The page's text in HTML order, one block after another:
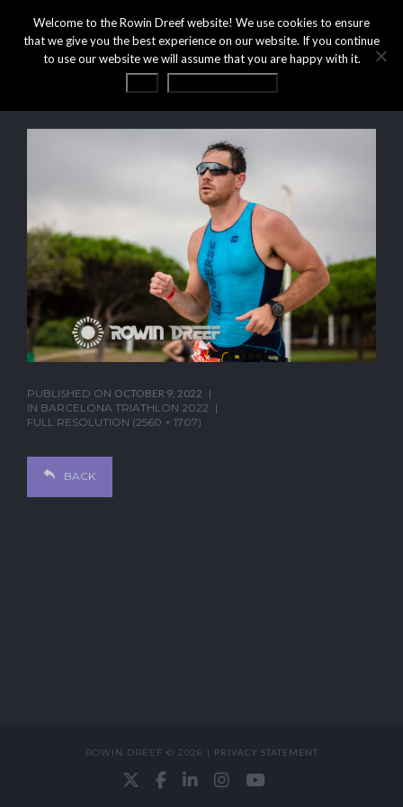
PUBLISHED ON OCTOBER 9, 2022
IN BARCELONA TRIATHLON 2022
FULL RESOLUTION (2560 × 1707)
BACK
ROWIN DREEF © 2026 | PRIVACY STATEMENT
Welcome to the Rowin Dreef website! We use cookies to ensure
that we give you the best experience on our website. If you continue
to use our website we will assume that you are happy with it.